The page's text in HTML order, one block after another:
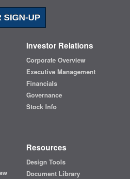
SIGN-UP
Investor Relations
Corporate Overview
Executive Management
Financials
Governance
Stock Info
Resources
Design Tools
Document Library